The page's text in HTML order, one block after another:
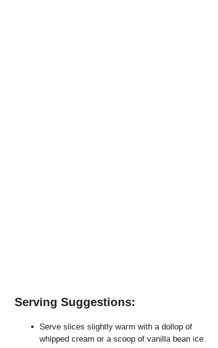
Serving Suggestions:
Serve slices slightly warm with a dollop of
whipped cream or a scoop of vanilla bean ice